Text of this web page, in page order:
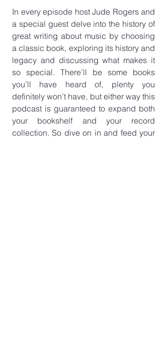
In every episode host Jude Rogers and
a special guest delve into the history of
great writing about music by choosing
a classic book, exploring its history and
legacy and discussing what makes it
so special. There’ll be some books
you’ll have heard of, plenty you
definitely won’t have, but either way this
podcast is guaranteed to expand both
your bookshelf and your record
collection. So dive on in and feed your